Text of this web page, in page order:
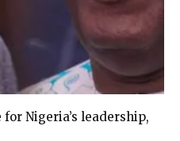
Nigeria’s leadership,